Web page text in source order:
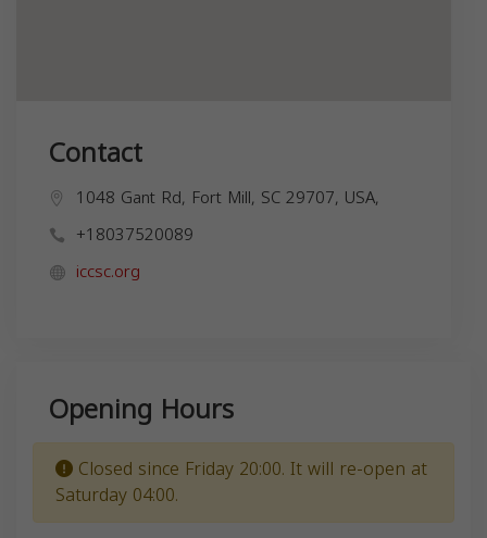
Contact
1048 Gant Rd, Fort Mill, SC 29707, USA,
+18037520089
iccsc.org
Opening Hours
Closed since Friday 20:00. It will re-open at
Saturday 04:00.